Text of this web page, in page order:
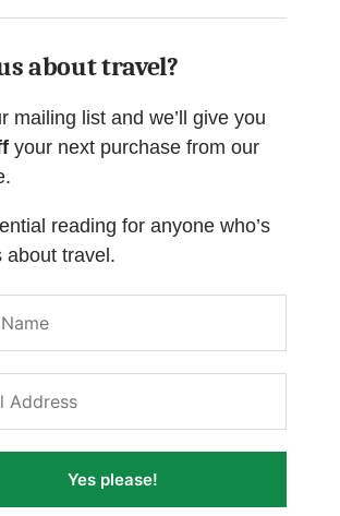
about travel?
mailing list and we’ll give you
your next purchase from our
reading for anyone who’s
about travel.
Yes please!